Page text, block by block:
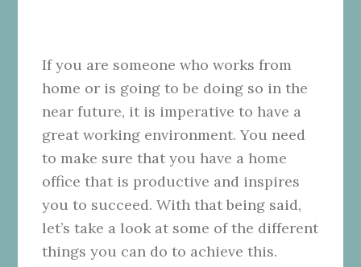
If you are someone who works from
home or is going to be doing so in the
near future, it is imperative to have a
great working environment. You need
to make sure that you have a home
office that is productive and inspires
you to succeed. With that being said,
let’s take a look at some of the different
things you can do to achieve this.